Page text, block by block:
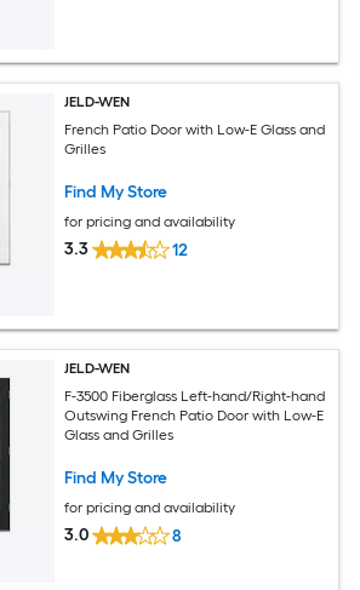
JELD-WEN
French Patio Door with Low-E Glass and
Grilles
Find My Store
for pricing and availability
3.3 12
JELD-WEN
F-3500 Fiberglass Left-hand/Right-hand
Outswing French Patio Door with Low-E
Glass and Grilles
Find My Store
for pricing and availability
3.0 8